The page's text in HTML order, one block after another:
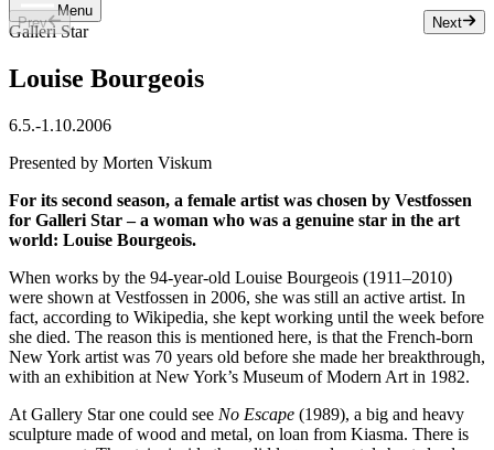
Menu
Slide 1 of 7
Prev Next
Galleri Star
Louise Bourgeois
6.5.-1.10.2006
Presented by Morten Viskum
For its second season, a female artist was chosen by Vestfossen
for Galleri Star – a woman who was a genuine star in the art
world: Louise Bourgeois.
When works by the 94-year-old Louise Bourgeois (1911–2010)
were shown at Vestfossen in 2006, she was still an active artist. In
fact, according to Wikipedia, she kept working until the week before
she died. The reason this is mentioned here, is that the French-born
New York artist was 70 years old before she made her breakthrough,
with an exhibition at New York’s Museum of Modern Art in 1982.
At Gallery Star one could see No Escape (1989), a big and heavy
sculpture made of wood and metal, on loan from Kiasma. There is